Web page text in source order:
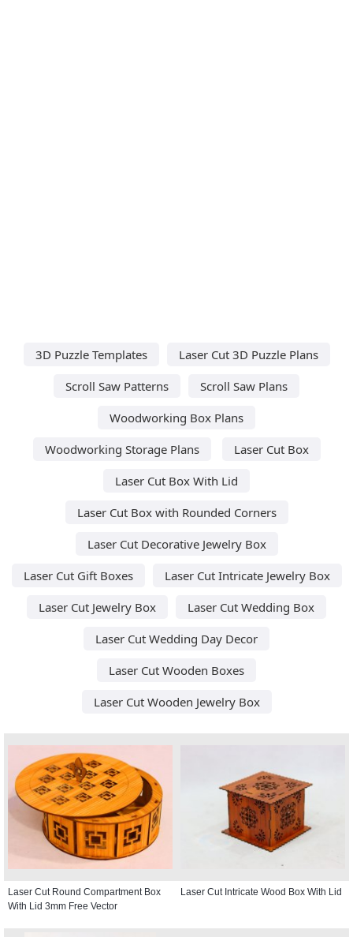
3D Puzzle Templates
Laser Cut 3D Puzzle Plans
Scroll Saw Patterns
Scroll Saw Plans
Woodworking Box Plans
Woodworking Storage Plans
Laser Cut Box
Laser Cut Box With Lid
Laser Cut Box with Rounded Corners
Laser Cut Decorative Jewelry Box
Laser Cut Gift Boxes
Laser Cut Intricate Jewelry Box
Laser Cut Jewelry Box
Laser Cut Wedding Box
Laser Cut Wedding Day Decor
Laser Cut Wooden Boxes
Laser Cut Wooden Jewelry Box
Laser Cut Round Compartment Box
With Lid 3mm Free Vector
Laser Cut Intricate Wood Box With Lid